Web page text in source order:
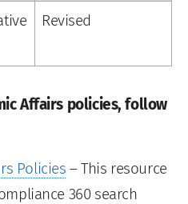
Revised
Affairs policies, follow
Policies – This resource
360 search